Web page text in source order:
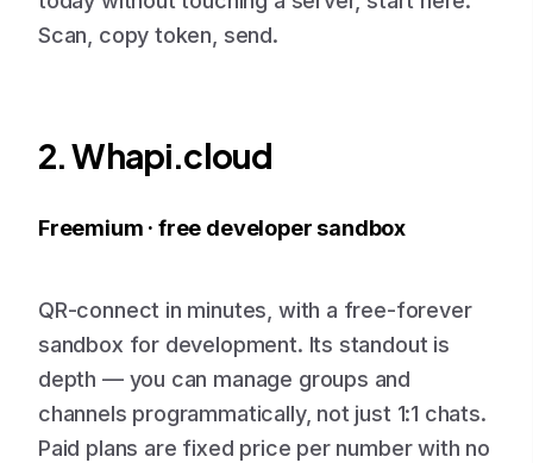
Scan, copy token, send.
2. Whapi.cloud
Freemium · free developer sandbox
QR-connect in minutes, with a free-forever
sandbox for development. Its standout is
depth — you can manage groups and
channels programmatically, not just 1:1 chats.
Paid plans are fixed price per number with no